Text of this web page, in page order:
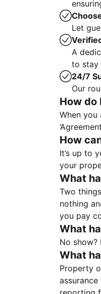
Let
A
to stay
24/7
Our
How do
When
How
It’s up to
your
What
Two
nothing
you pay
What
No
What
Property